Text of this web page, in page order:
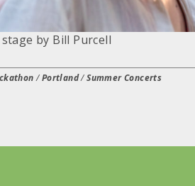
by Bill Purcell
/Portland/Summer Concerts